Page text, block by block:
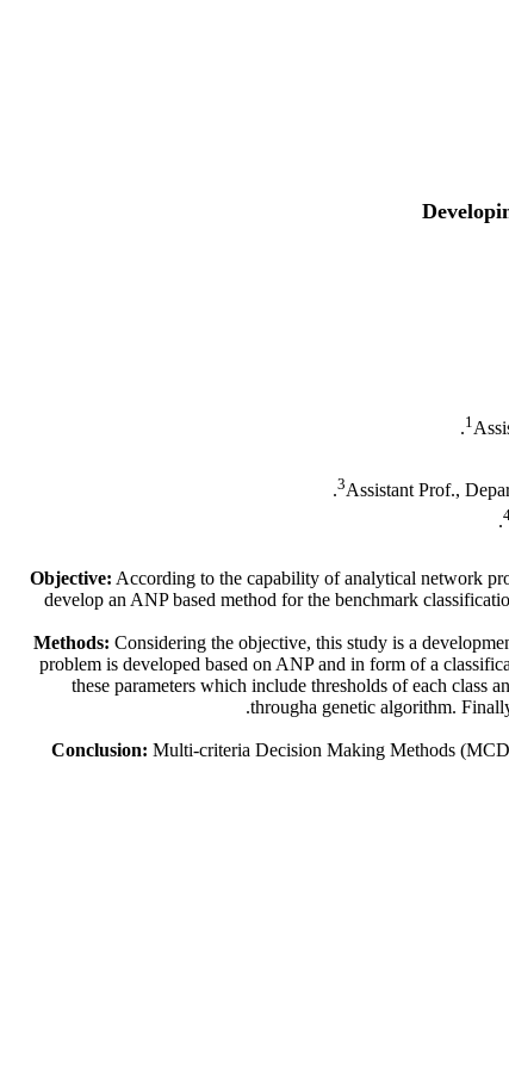
1
3Assistant Prof.,
Objective: According to the capability of analytical network
develop an ANP based method for the benchmark
Methods: Considering the objective, this study is a
problem is developed based on ANP and in form of a
these parameters which include thresholds of each class
througha genetic algorithm.
Conclusion: Multi-criteria Decision Making Methods